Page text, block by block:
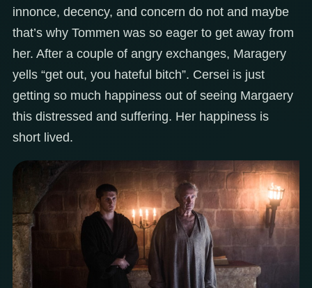
innonce, decency, and concern do not and maybe
that’s why Tommen was so eager to get away from
her. After a couple of angry exchanges, Maragery
yells “get out, you hateful bitch”. Cersei is just
getting so much happiness out of seeing Margaery
this distressed and suffering. Her happiness is
short lived.